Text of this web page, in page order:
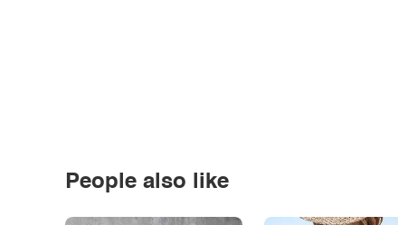
People also like